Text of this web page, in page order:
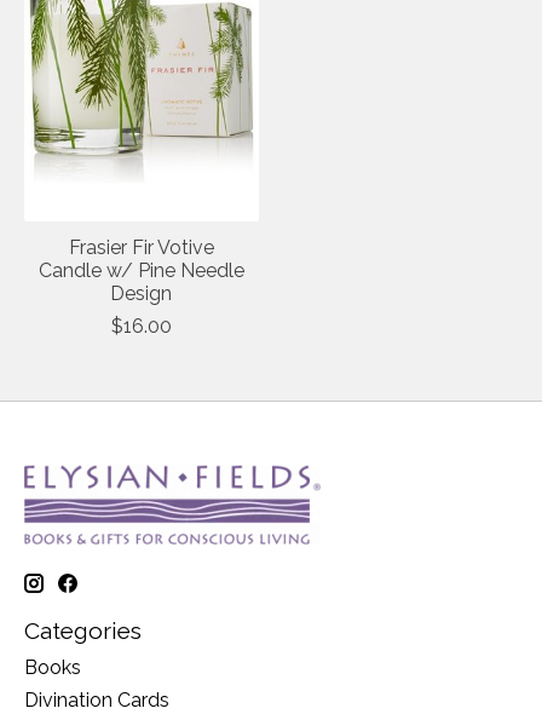
Frasier Fir Votive
Candle w/ Pine Needle
Design
$16.00
Categories
Books
Divination Cards